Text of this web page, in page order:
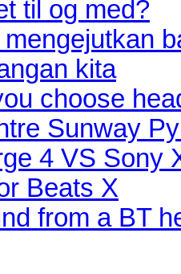
til og med?
kita
choose
Sunway
4 VS Sony
Beats X
from a BT